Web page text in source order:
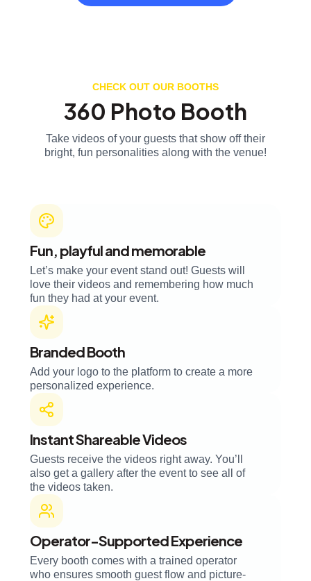
CHECK OUT OUR BOOTHS
360 Photo Booth
Take videos of your guests that show off their
bright, fun personalities along with the venue!
Fun, playful and memorable
Let’s make your event stand out! Guests will
love their videos and remembering how much
fun they had at your event.
Branded Booth
Add your logo to the platform to create a more
personalized experience.
Instant Shareable Videos
Guests receive the videos right away. You’ll
also get a gallery after the event to see all of
the videos taken.
Operator-Supported Experience
Every booth comes with a trained operator
who ensures smooth guest flow and picture-